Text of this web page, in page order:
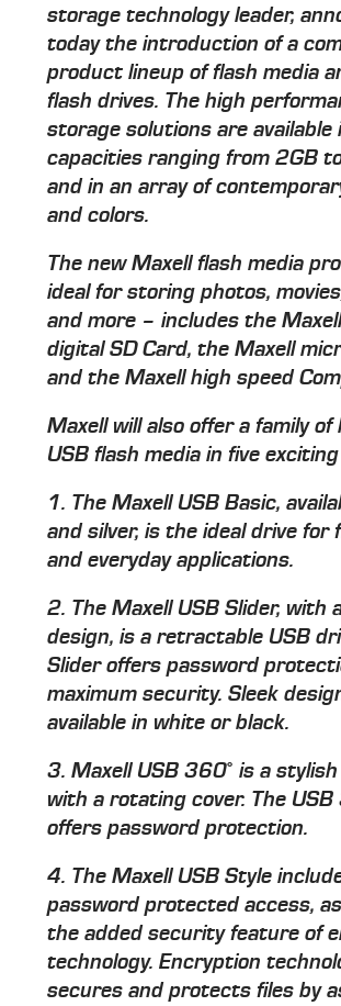
storage technology leader,
today the introduction of a
product lineup of flash media
flash drives. The high
storage solutions are available
capacities ranging from 2GB
and in an array of
and colors.
The new Maxell flash media
ideal for storing photos,
and more – includes the
digital SD Card, the Maxell
and the Maxell high speed
Maxell will also offer a family of
USB flash media in five
1. The Maxell USB Basic,
and silver, is the ideal drive for
and everyday applications.
2. The Maxell USB Slider, with
design, is a retractable USB
Slider offers password
maximum security. Sleek
available in white or black.
3. Maxell USB 360˚ is a
with a rotating cover. The USB
offers password protection.
4. The Maxell USB Style
password protected access,
the added security feature of
technology. Encryption
secures and protects files by